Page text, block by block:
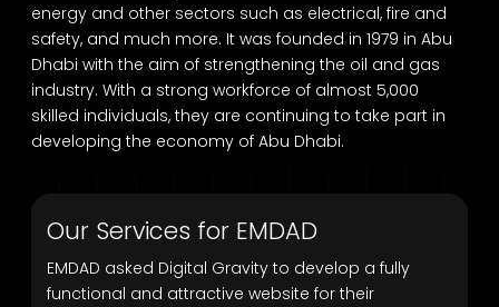
energy and other sectors such as electrical, fire and
safety, and much more. It was founded in 1979 in Abu
Dhabi with the aim of strengthening the oil and gas
industry. With a strong workforce of almost 5,000
skilled individuals, they are continuing to take part in
developing the economy of Abu Dhabi.
Our Services for EMDAD
EMDAD asked Digital Gravity to develop a fully
functional and attractive website for their